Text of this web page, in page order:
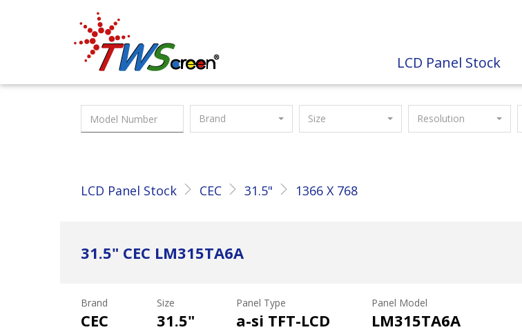
Taiwan Screen
LCD Panel Stock
Brand Size Resolution
LCD Panel Stock CEC 31.5" 1366 X 768
31.5" CEC LM315TA6A
Brand
CEC
Size
31.5"
Panel Type
a-si TFT-LCD
Panel Model
LM315TA6A